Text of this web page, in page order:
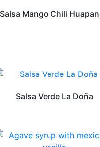
Salsa Mango Chili
Salsa Verde La Doña